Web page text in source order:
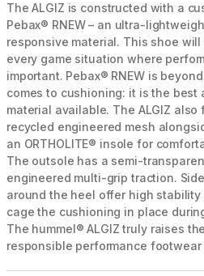
The ALGIZ is constructed with a
Pebax® RNEW – an ultra-
responsive material. This shoe
every game situation where
important. Pebax® RNEW is
comes to cushioning: it is the best
material available. The ALGIZ also
recycled engineered mesh
an ORTHOLITE® insole for
The outsole has a semi-
engineered multi-grip traction.
around the heel offer high
cage the cushioning in place
The hummel® ALGIZ truly raises
responsible performance